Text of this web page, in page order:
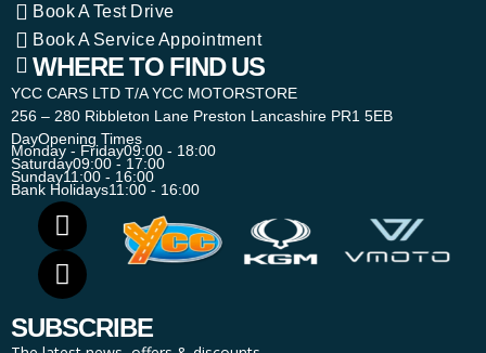
Book A Test Drive
Book A Service Appointment
WHERE TO FIND US
YCC CARS LTD T/A YCC MOTORSTORE
256 – 280 Ribbleton Lane Preston Lancashire PR1 5EB
DayOpening Times
Monday - Friday09:00 - 18:00
Saturday09:00 - 17:00
Sunday11:00 - 16:00
Bank Holidays11:00 - 16:00
SUBSCRIBE